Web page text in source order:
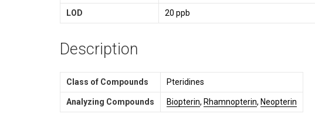
LOD 20 ppb
Description
Class of Compounds Pteridines
Analyzing Compounds Biopterin, Rhamnopterin, Neopterin